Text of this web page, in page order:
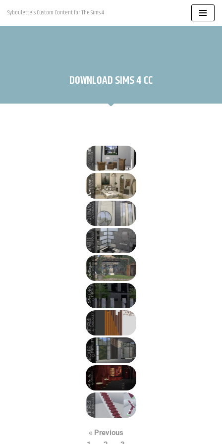
Skip
Syboulette's Custom Content for The Sims 4
DOWNLOAD SIMS 4 CC
« Previous